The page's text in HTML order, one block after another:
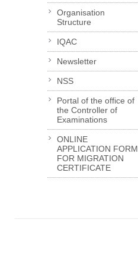
Organisation
Structure
IQAC
Newsletter
NSS
Portal of the office of
the Controller of
Examinations
ONLINE
APPLICATION FORM
FOR MIGRATION
CERTIFICATE